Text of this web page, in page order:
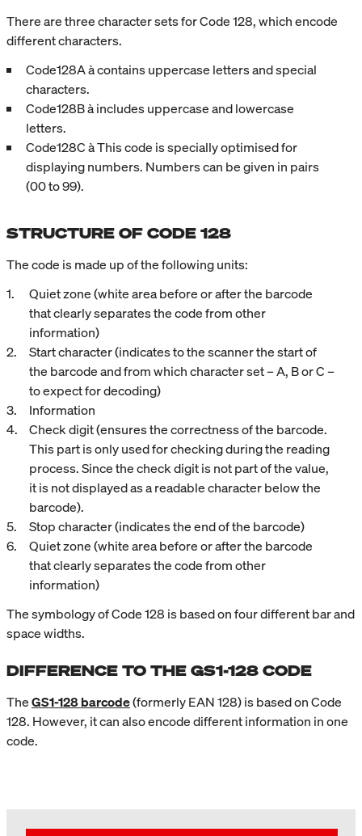
There are three character sets for Code 128, which encode
different characters.
Code128A à contains uppercase letters and special
characters.
Code128B à includes uppercase and lowercase
letters.
Code128C à This code is specially optimised for
displaying numbers. Numbers can be given in pairs
(00 to 99).
STRUCTURE OF CODE 128
The code is made up of the following units:
Quiet zone (white area before or after the barcode
that clearly separates the code from other
information)
Start character (indicates to the scanner the start of
the barcode and from which character set – A, B or C –
to expect for decoding)
Information
Check digit (ensures the correctness of the barcode.
This part is only used for checking during the reading
process. Since the check digit is not part of the value,
it is not displayed as a readable character below the
barcode).
Stop character (indicates the end of the barcode)
Quiet zone (white area before or after the barcode
that clearly separates the code from other
information)
The symbology of Code 128 is based on four different bar and
space widths.
DIFFERENCE TO THE GS1-128 CODE
TheGS1-128 barcode(formerly EAN 128) is based on Code
128. However, it can also encode different information in one
code.